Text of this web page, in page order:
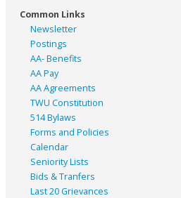
Common Links
Newsletter
Postings
AA- Benefits
AA Pay
AA Agreements
TWU Constitution
514 Bylaws
Forms and Policies
Calendar
Seniority Lists
Bids & Tranfers
Last 20 Grievances